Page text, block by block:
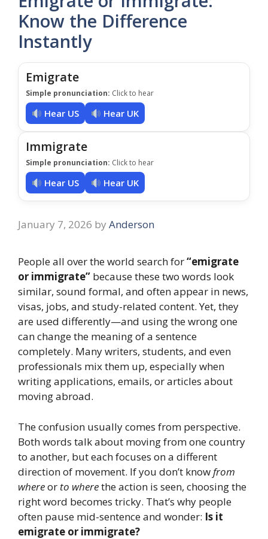
Know the Difference
Instantly
Emigrate
Simple pronunciation: Click to hear
Hear US Hear UK
Immigrate
Simple pronunciation: Click to hear
Hear US Hear UK
January 7, 2026 by Anderson
People all over the world search for“emigrate
or immigrate” because these two words look
similar, sound formal, and often appear in news,
visas, jobs, and study-related content. Yet, they
are used differently—and using the wrong one
can change the meaning of a sentence
completely. Many writers, students, and even
professionals mix them up, especially when
writing applications, emails, or articles about
moving abroad.
The confusion usually comes from perspective.
Both words talk about moving from one country
to another, but each focuses on a different
direction of movement. If you don’t knowfrom
whereor to wherethe action is seen, choosing the
right word becomes tricky. That’s why people
often pause mid-sentence and wonder: Is it
emigrate or immigrate?